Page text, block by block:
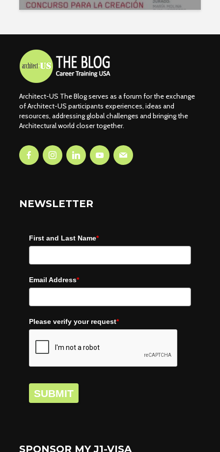
Architect-US The Blog serves as a forum for the exchange
of Architect-US participants experiences, ideas and
resources, addressing global challenges and bringing the
Architectural world closer together.
NEWSLETTER
First and Last Name*
Email Address*
Please verify your request*
SUBMIT
SPONSOR MY J1-VISA